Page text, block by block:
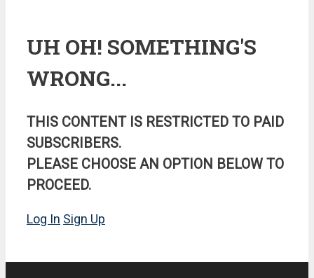
UH OH! SOMETHING'S
WRONG...
THIS CONTENT IS RESTRICTED TO PAID
SUBSCRIBERS.
PLEASE CHOOSE AN OPTION BELOW TO
PROCEED.
Log In Sign Up